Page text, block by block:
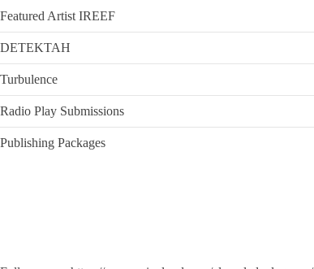
Featured Artist IREEF
DETEKTAH
Turbulence
Radio Play Submissions
Publishing Packages